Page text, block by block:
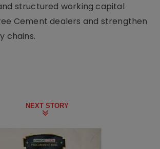
structured working capital
Cement dealers and strengthen
chains.
NEXT STORY